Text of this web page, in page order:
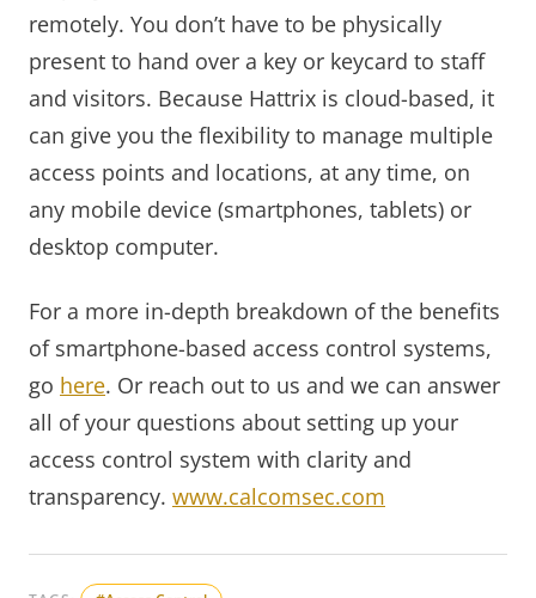
remotely. You don’t have to be physically
present to hand over a key or keycard to staff
and visitors. Because Hattrix is cloud-based, it
can give you the flexibility to manage multiple
access points and locations, at any time, on
any mobile device (smartphones, tablets) or
desktop computer.
For a more in-depth breakdown of the benefits
of smartphone-based access control systems,
go here. Or reach out to us and we can answer
all of your questions about setting up your
access control system with clarity and
transparency. www.calcomsec.com